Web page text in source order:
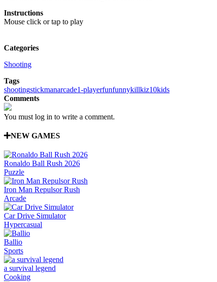
Instructions
Mouse click or tap to play
Categories
Shooting
Tags
shootingstickmanarcade1-playerfunfunnykillkiz10kids
Comments
You must log in to write a comment.
NEW GAMES
Ronaldo Ball Rush 2026
Puzzle
Iron Man Repulsor Rush
Arcade
Car Drive Simulator
Hypercasual
Ballio
Sports
a survival legend
Cooking